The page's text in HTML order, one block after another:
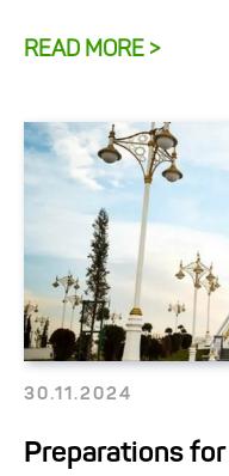
READ MORE >
30.11.2024
Preparations